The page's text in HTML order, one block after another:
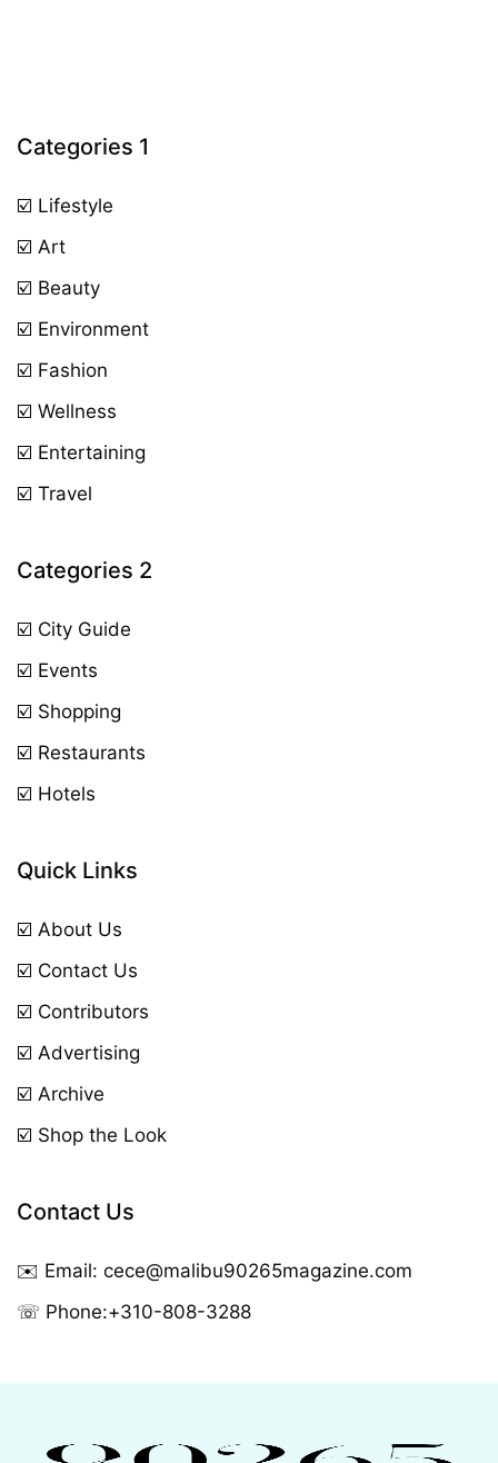
Categories 1
☑️ Lifestyle
☑️ Art
☑️ Beauty
☑️ Environment
☑️ Fashion
☑️ Wellness
☑️ Entertaining
☑️ Travel
Categories 2
☑️ City Guide
☑️ Events
☑️ Shopping
☑️ Restaurants
☑️ Hotels
Quick Links
☑️ About Us
☑️ Contact Us
☑️ Contributors
☑️ Advertising
☑️ Archive
☑️ Shop the Look
Contact Us
✉️ Email: cece@malibu90265magazine.com
☏ Phone:+310-808-3288